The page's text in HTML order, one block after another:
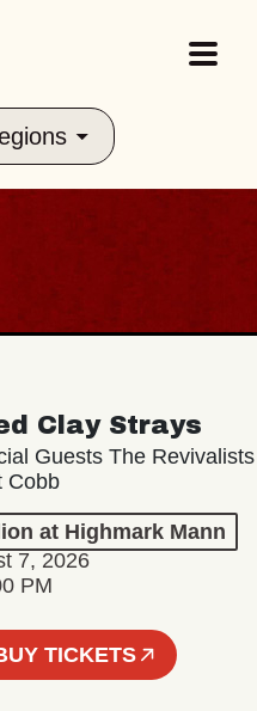
Clay Strays
Guests The Revivalists
Cobb
at Highmark Mann
7, 2026
PM
TICKETS